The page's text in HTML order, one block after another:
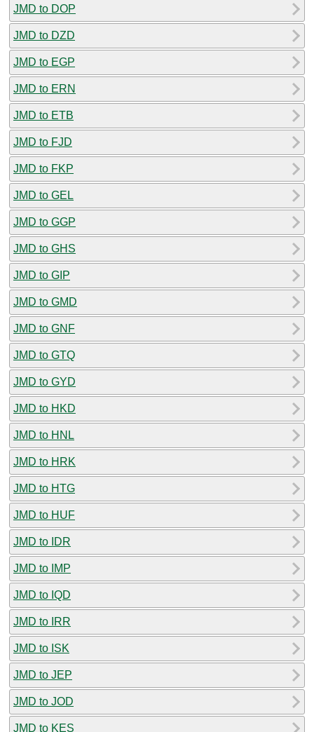
JMD to DOP
JMD to DZD
JMD to EGP
JMD to ERN
JMD to ETB
JMD to FJD
JMD to FKP
JMD to GEL
JMD to GGP
JMD to GHS
JMD to GIP
JMD to GMD
JMD to GNF
JMD to GTQ
JMD to GYD
JMD to HKD
JMD to HNL
JMD to HRK
JMD to HTG
JMD to HUF
JMD to IDR
JMD to IMP
JMD to IQD
JMD to IRR
JMD to ISK
JMD to JEP
JMD to JOD
JMD to KES